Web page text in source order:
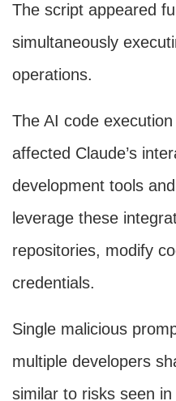
The script appeared
simultaneously
operations.
The AI code
affected Claude’s
development tools
leverage these
repositories, modify
credentials.
Single malicious
multiple developers
similar to risks seen in